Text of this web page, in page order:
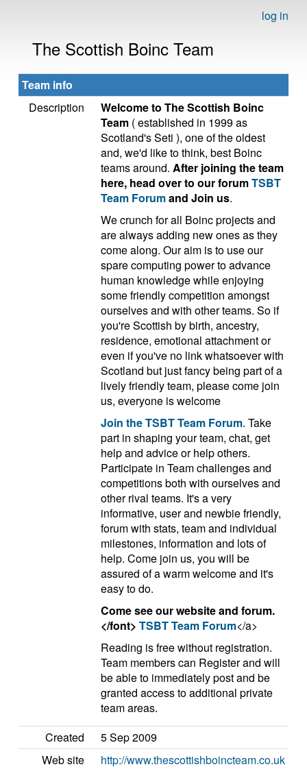
log in
The Scottish Boinc Team
Team info
Description
Welcome to The Scottish Boinc
Team ( established in 1999 as
Scotland's Seti ), one of the oldest
and, we'd like to think, best Boinc
teams around. After joining the team
here, head over to our forumTSBT
Team Forumand Join us.
We crunch for all Boinc projects and
are always adding new ones as they
come along. Our aim is to use our
spare computing power to advance
human knowledge while enjoying
some friendly competition amongst
ourselves and with other teams. So if
you're Scottish by birth, ancestry,
residence, emotional attachment or
even if you've no link whatsoever with
Scotland but just fancy being part of a
lively friendly team, please come join
us, everyone is welcome
Join the TSBT Team Forum. Take
part in shaping your team, chat, get
help and advice or help others.
Participate in Team challenges and
competitions both with ourselves and
other rival teams. It's a very
informative, user and newbie friendly,
forum with stats, team and individual
milestones, information and lots of
help. Come join us, you will be
assured of a warm welcome and it's
easy to do.
Come see our website and forum.
</font> TSBT Team Forum</a>
Reading is free without registration.
Team members can Register and will
be able to immediately post and be
granted access to additional private
team areas.
Created
5 Sep 2009
Web site
http://www.thescottishboincteam.co.uk